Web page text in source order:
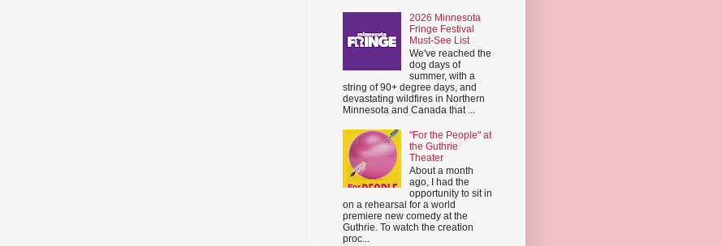
2026 Minnesota
Fringe Festival
Must-See List
We've reached the
dog days of
summer, with a
string of 90+ degree days, and
devastating wildfires in Northern
Minnesota and Canada that ...
"For the People" at
the Guthrie
Theater
About a month
ago, I had the
opportunity to sit in
on a rehearsal for a world
premiere new comedy at the
Guthrie. To watch the creation
proc...